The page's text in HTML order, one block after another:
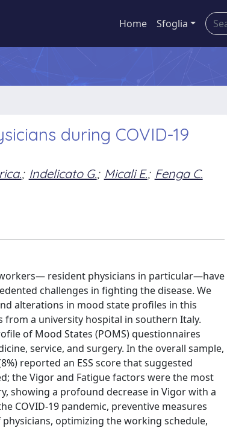
Home Sfoglia
during COVID-19
; Indelicato G.; Micali E.; Fenga C.
workers— resident physicians in particular—have
challenges in fighting the disease. We
alterations in mood state profiles in this
from a university hospital in southern Italy.
of Mood States (POMS) questionnaires
service, and surgery. In the overall sample,
reported an ESS score that suggested
the Vigor and Fatigue factors were the most
showing a profound decrease in Vigor with a
COVID-19 pandemic, preventive measures
optimizing the working schedule,